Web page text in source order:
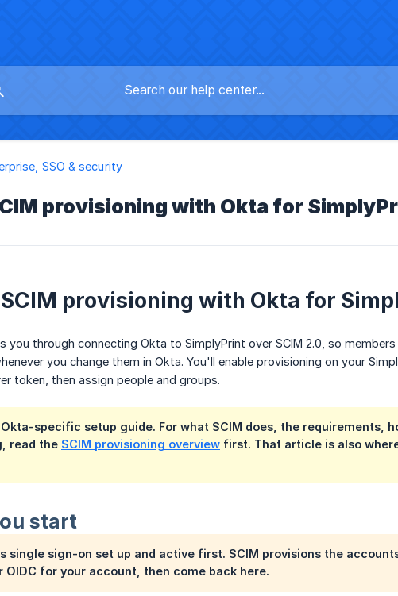
SSO & security
provisioning with Okta for
provisioning with Okta for
you through connecting Okta to SimplyPrint over SCIM 2.0, so
you change them in Okta. You'll enable provisioning on your
token, then assign people and groups.
specific setup guide. For what SCIM does, the requirements,
read the SCIM provisioning overview first. That article is also
start
single sign-on set up and active first. SCIM provisions the
OIDC for your account, then come back here.